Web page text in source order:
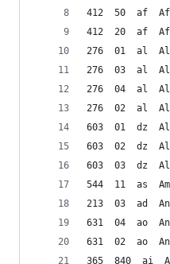
412  50  af
412  20  af
276  01  al
276  03  al
276  04  al
276  02  al
603  01  dz
603  02  dz
603  03  dz
544  11  as
213  03  ad
631  04  ao
631  02  ao
365  840  ai